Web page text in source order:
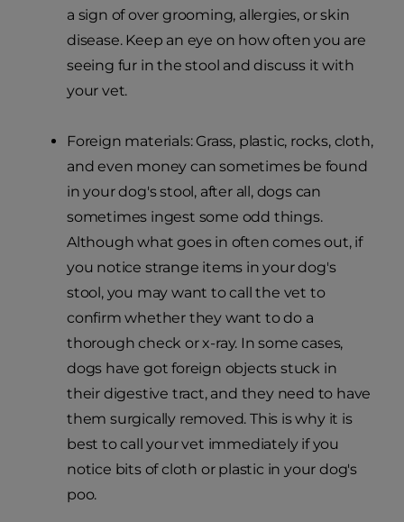
a sign of over grooming, allergies, or skin
disease. Keep an eye on how often you are
seeing fur in the stool and discuss it with
your vet.
Foreign materials: Grass, plastic, rocks, cloth,
and even money can sometimes be found
in your dog's stool, after all, dogs can
sometimes ingest some odd things.
Although what goes in often comes out, if
you notice strange items in your dog's
stool, you may want to call the vet to
confirm whether they want to do a
thorough check or x-ray. In some cases,
dogs have got foreign objects stuck in
their digestive tract, and they need to have
them surgically removed. This is why it is
best to call your vet immediately if you
notice bits of cloth or plastic in your dog's
poo.